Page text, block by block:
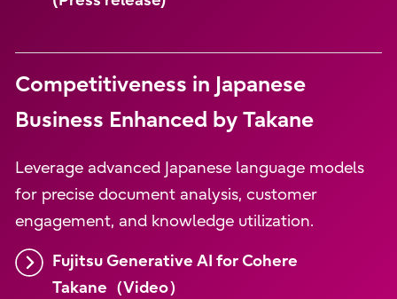
Competitiveness in Japanese
Business Enhanced by Takane
Leverage advanced Japanese language models
for precise document analysis, customer
engagement, and knowledge utilization.
Fujitsu Generative AI for Cohere
Takane（Video）